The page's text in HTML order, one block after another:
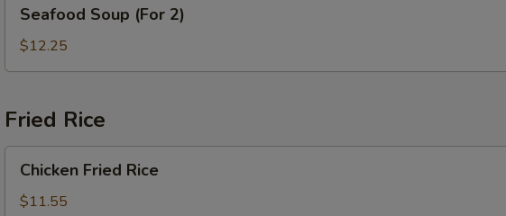
Soup
(For
2)
Seafood Soup (For 2)
$12.25
Fried Rice
Fried
Rice
Chicken Fried Rice
$11.55